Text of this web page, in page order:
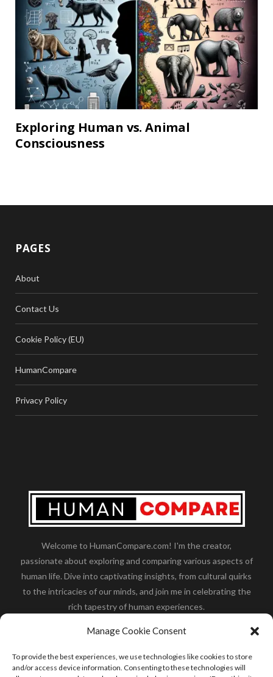
Manage Cookie Consent
To provide the best experiences, we use technologies like cookies to store
and/or access device information. Consenting to these technologies will
Exploring Human vs. Animal
Consciousness
PAGES
About
Contact Us
Cookie Policy (EU)
HumanCompare
Privacy Policy
Welcome to HumanCompare.com! I'm the creator,
passionate about exploring and comparing various aspects of
human life. Dive into captivating insights, from cultural quirks
to the intricacies of our minds, and join me in celebrating the
rich tapestry of human experiences.
the polar bear size,wolf compare to human
whale compared to human
moose compared to human
cane corso compared to human,california condor size